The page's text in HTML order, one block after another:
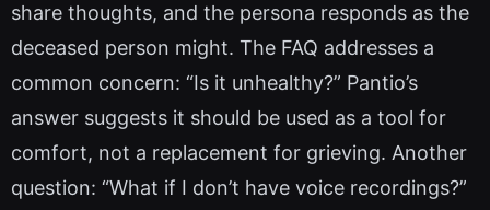
share thoughts, and the persona responds as the
deceased person might. The FAQ addresses a
common concern: “Is it unhealthy?” Pantio’s
answer suggests it should be used as a tool for
comfort, not a replacement for grieving. Another
question: “What if I don’t have voice recordings?”